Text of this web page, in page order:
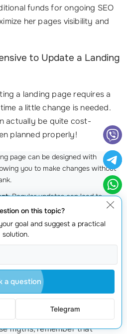
funds for ongoing SEO
her pages visibility and
to Update a Landing
a landing page requires a
a little change is needed.
actually be quite cost-
planned properly!
page can be designed with
you to make changes without
Regular updates can lead to
betteruser engagement
in the long run!
seasonal promotions
costs. Each update
in visitor interaction!
myths, remember that
on this topic?
goal and suggest a practical
solution.
a question
Telegram